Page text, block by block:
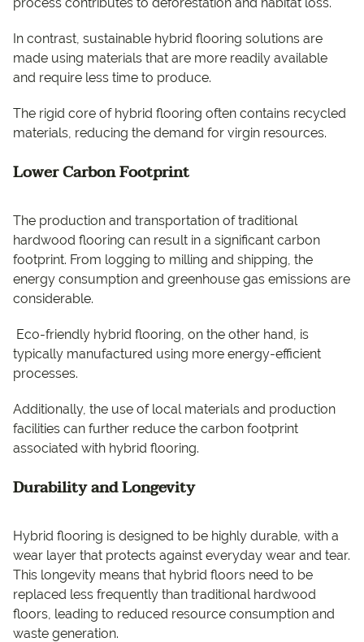
In contrast, sustainable hybrid flooring solutions are
made using materials that are more readily available
and require less time to produce.
The rigid core of hybrid flooring often contains recycled
materials, reducing the demand for virgin resources.
Lower Carbon Footprint
The production and transportation of traditional
hardwood flooring can result in a significant carbon
footprint. From logging to milling and shipping, the
energy consumption and greenhouse gas emissions are
considerable.
Eco-friendly hybrid flooring, on the other hand, is
typically manufactured using more energy-efficient
processes.
Additionally, the use of local materials and production
facilities can further reduce the carbon footprint
associated with hybrid flooring.
Durability and Longevity
Hybrid flooring is designed to be highly durable, with a
wear layer that protects against everyday wear and tear.
This longevity means that hybrid floors need to be
replaced less frequently than traditional hardwood
floors, leading to reduced resource consumption and
waste generation.